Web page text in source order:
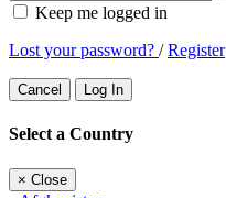
Keep me logged in
Lost your password? /Register
Cancel Log In
Select a Country
× Close